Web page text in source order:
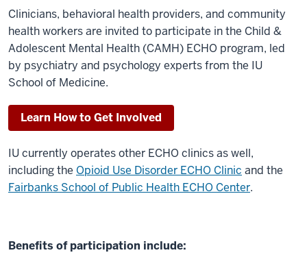
for
the
healthcare
system.
It
new
medical
throughout
the
healthcare
university
Clinicians, behavioral health providers, and community
health workers are invited to participate in the Child &
Adolescent Mental Health (CAMH) ECHO program, led
by psychiatry and psychology experts from the IU
School of Medicine.
Learn How to Get Involved
IU currently operates other ECHO clinics as well,
including the Opioid Use Disorder ECHO Clinic and the
Fairbanks School of Public Health ECHO Center.
Benefits of participation include: